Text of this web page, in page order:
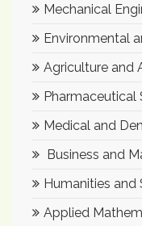
Mechanical
Environmental
Agriculture and
Pharmaceutical
Medical and
Business and
Humanities and
Applied